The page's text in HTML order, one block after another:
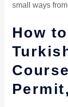
small ways
How